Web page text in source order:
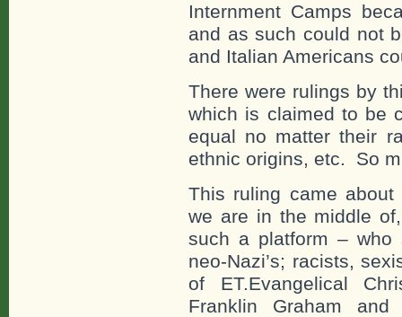
Internment Camps
and as such could not
and Italian Americans
There were rulings by
which is claimed to be
equal no matter their
ethnic origins, etc. So
This ruling came
we are in the middle
such a platform – who
neo-Nazi’s; racists,
of ET.Evangelical
Franklin Graham